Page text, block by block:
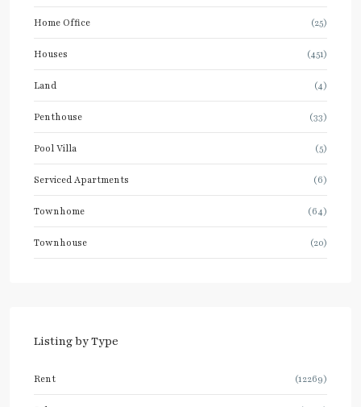
Home Office (25)
Houses (451)
Land (4)
Penthouse (33)
Pool Villa (5)
Serviced Apartments (6)
Townhome (64)
Townhouse (20)
Listing by Type
Rent (12269)